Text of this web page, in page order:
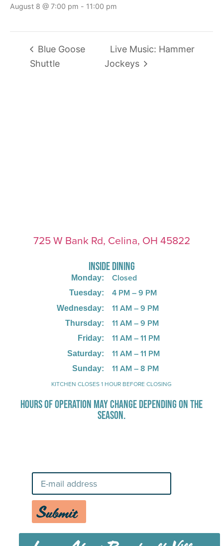
August 8 @ 7:00 pm - 11:00 pm
Blue Goose
Shuttle
Live Music: Hammer
Jockeys
725 W Bank Rd, Celina, OH 45822
INSIDE DINING
Monday:
Tuesday:
Wednesday:
Thursday:
Friday:
Saturday:
Sunday:
Closed
4 PM – 9 PM
11 AM – 9 PM
11 AM – 9 PM
11 AM – 11 PM
11 AM – 11 PM
11 AM – 8 PM
KITCHEN CLOSES 1 HOUR BEFORE CLOSING
HOURS OF OPERATION MAY CHANGE DEPENDING ON THE
SEASON.
Submit